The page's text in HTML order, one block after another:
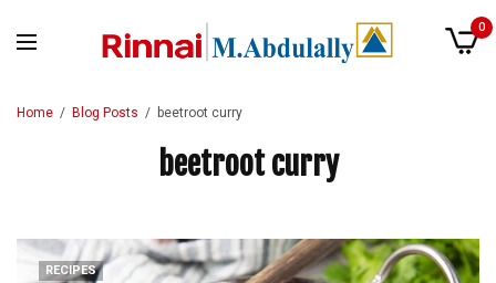
0
Home Blog Posts beetroot curry
beetroot curry
RECIPES